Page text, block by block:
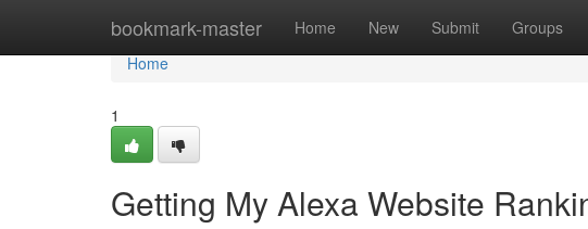
bookmark-master Home New Submit Groups
Home
Home
1
Getting My Alexa Website